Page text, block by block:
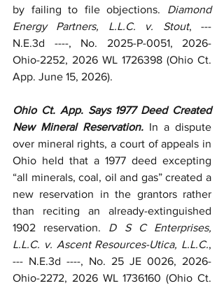
by failing to file objections. Diamond
Energy Partners, L.L.C. v. Stout, ---
N.E.3d ----, No. 2025-P-0051, 2026-
Ohio-2252, 2026 WL 1726398 (Ohio Ct.
App. June 15, 2026).
Ohio Ct. App. Says 1977 Deed Created
New Mineral Reservation. In a dispute
over mineral rights, a court of appeals in
Ohio held that a 1977 deed excepting
“all minerals, coal, oil and gas” created a
new reservation in the grantors rather
than reciting an already-extinguished
1902 reservation. D S C Enterprises,
L.L.C. v. Ascent Resources-Utica, L.L.C.,
--- N.E.3d ----, No. 25 JE 0026, 2026-
Ohio-2272, 2026 WL 1736160 (Ohio Ct.